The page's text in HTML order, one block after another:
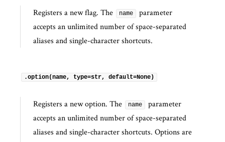
Registers a new flag. The name
parameter
accepts an unlimited number of space-separated
aliases and single-character shortcuts.
.option(name, type=str, default=None)
Registers a new option. The name
parameter
accepts an unlimited number of space-separated
aliases and single-character shortcuts. Options are